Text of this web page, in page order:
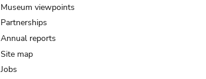
Museum viewpoints
Partnerships
Annual reports
Site map
Jobs